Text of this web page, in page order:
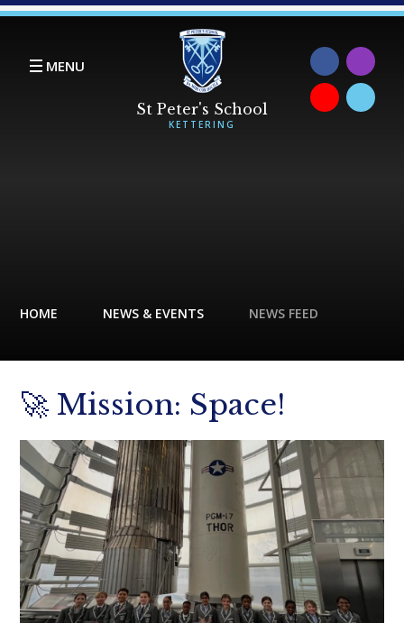
Skip to content ↓
MENU
HOME NEWS & EVENTS NEWS FEED
🚀 Mission: Space!